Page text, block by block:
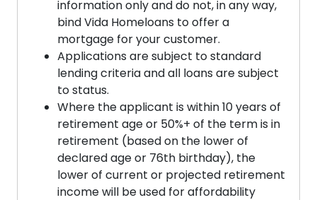
information only and do not, in any way,
bind Vida Homeloans to offer a
mortgage for your customer.
Applications are subject to standard
lending criteria and all loans are subject
to status.
Where the applicant is within 10 years of
retirement age or 50%+ of the term is in
retirement (based on the lower of
declared age or 76th birthday), the
lower of current or projected retirement
income will be used for affordability